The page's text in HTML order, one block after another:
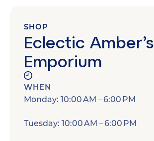
SHOP
Eclectic Amber’s
Emporium
WHEN
Monday: 10:00 AM – 6:00 PM
Tuesday: 10:00 AM – 6:00 PM